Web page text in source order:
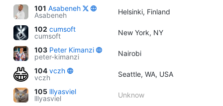
101 Asabeneh
Asabeneh
Helsinki, Finland
102 cumsoft
cumsoft
New York, NY
103 Peter Kimanzi
peter-kimanzi
Nairobi
104 vczh
vczh
Seattle, WA, USA
105 lllyasviel
lllyasviel
Unknow